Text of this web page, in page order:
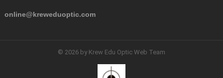
online@kreweduoptic.com
© 2026 by Krew Edu Optic Web Team